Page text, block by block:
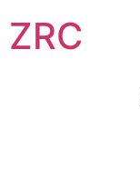
ZRC